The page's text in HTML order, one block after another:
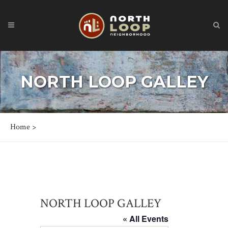
NORTH LOOP GALLEY
Home >
NORTH LOOP GALLEY
« All Events